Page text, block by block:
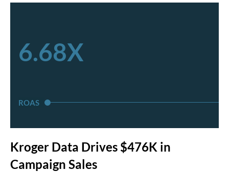
6.68X
ROAS
Kroger Data Drives $476K in
Campaign Sales